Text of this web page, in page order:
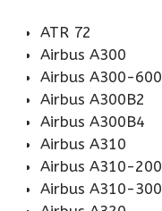
ATR 72
Airbus A300
Airbus A300-600
Airbus A300B2
Airbus A300B4
Airbus A310
Airbus A310-200
Airbus A310-300